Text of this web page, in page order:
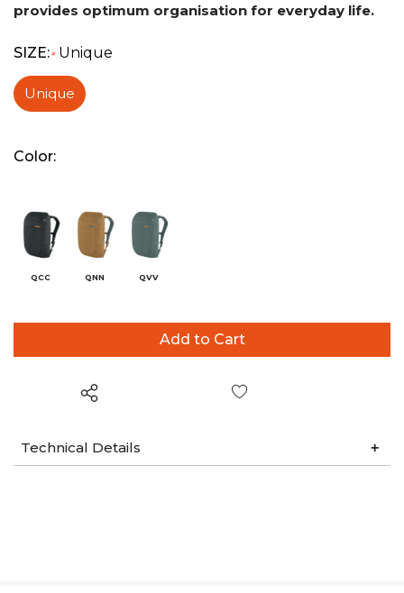
provides optimum organisation for everyday life.
SIZE:* Unique
Unique
Color:
QCC QNN QVV
Technical Details